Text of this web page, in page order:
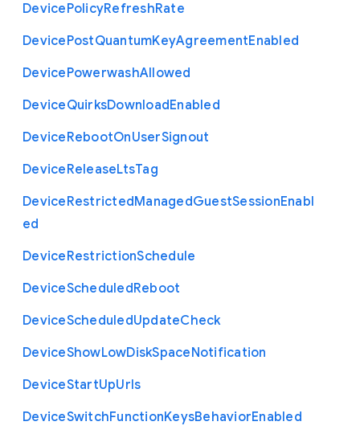
DevicePolicyRefreshRate
DevicePostQuantumKeyAgreementEnabled
DevicePowerwashAllowed
DeviceQuirksDownloadEnabled
DeviceRebootOnUserSignout
DeviceReleaseLtsTag
DeviceRestrictedManagedGuestSessionEnabl
ed
DeviceRestrictionSchedule
DeviceScheduledReboot
DeviceScheduledUpdateCheck
DeviceShowLowDiskSpaceNotification
DeviceStartUpUrls
DeviceSwitchFunctionKeysBehaviorEnabled